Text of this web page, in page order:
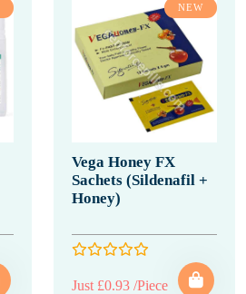
NEW
Vega Honey FX
Sachets (Sildenafil +
Honey)
Just £0.93 /Piece